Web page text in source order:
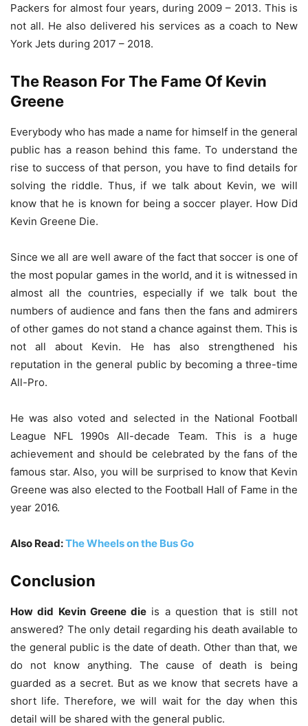
Packers for almost four years, during 2009 – 2013. This is
not all. He also delivered his services as a coach to New
York Jets during 2017 – 2018.
The Reason For The Fame Of Kevin
Greene
Everybody who has made a name for himself in the general
public has a reason behind this fame. To understand the
rise to success of that person, you have to find details for
solving the riddle. Thus, if we talk about Kevin, we will
know that he is known for being a soccer player. How Did
Kevin Greene Die.
Since we all are well aware of the fact that soccer is one of
the most popular games in the world, and it is witnessed in
almost all the countries, especially if we talk bout the
numbers of audience and fans then the fans and admirers
of other games do not stand a chance against them. This is
not all about Kevin. He has also strengthened his
reputation in the general public by becoming a three-time
All-Pro.
He was also voted and selected in the National Football
League NFL 1990s All-decade Team. This is a huge
achievement and should be celebrated by the fans of the
famous star. Also, you will be surprised to know that Kevin
Greene was also elected to the Football Hall of Fame in the
year 2016.
Also Read:The Wheels on the Bus Go
Conclusion
How did Kevin Greene die is a question that is still not
answered? The only detail regarding his death available to
the general public is the date of death. Other than that, we
do not know anything. The cause of death is being
guarded as a secret. But as we know that secrets have a
short life. Therefore, we will wait for the day when this
detail will be shared with the general public.